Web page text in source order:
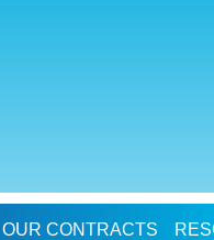
OUR CONTRACTS